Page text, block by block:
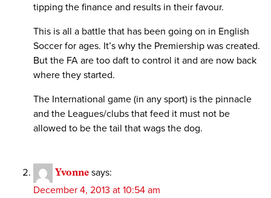
tipping the finance and results in their favour.
This is all a battle that has been going on in English
Soccer for ages. It’s why the Premiership was created.
But the FA are too daft to control it and are now back
where they started.
The International game (in any sport) is the pinnacle
and the Leagues/clubs that feed it must not be
allowed to be the tail that wags the dog.
Yvonne says:
December 4, 2013 at 10:54 am